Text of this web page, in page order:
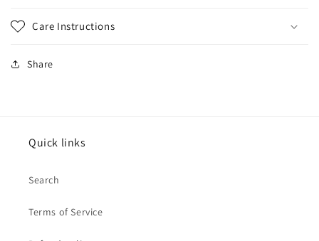
Care Instructions
Share
Quick links
Search
Terms of Service